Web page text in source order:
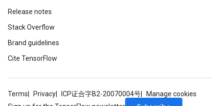
Release notes
Stack Overflow
Brand guidelines
Cite TensorFlow
Terms Privacy ICP证合字B2-20070004号
Manage cookies